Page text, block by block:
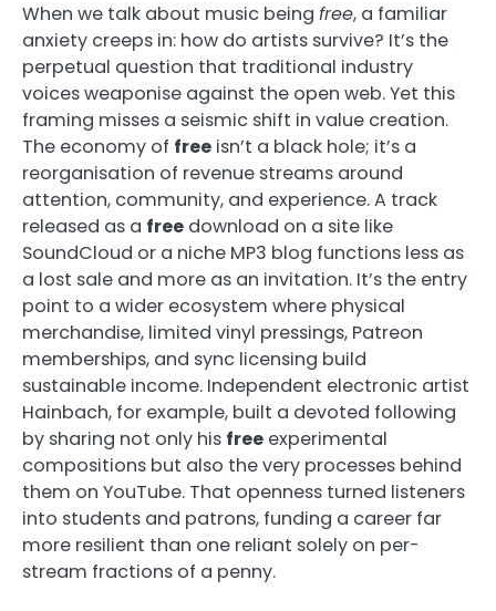
When we talk about music being free, a familiar
anxiety creeps in: how do artists survive? It’s the
perpetual question that traditional industry
voices weaponise against the open web. Yet this
framing misses a seismic shift in value creation.
The economy of free isn’t a black hole; it’s a
reorganisation of revenue streams around
attention, community, and experience. A track
released as a free download on a site like
SoundCloud or a niche MP3 blog functions less as
a lost sale and more as an invitation. It’s the entry
point to a wider ecosystem where physical
merchandise, limited vinyl pressings, Patreon
memberships, and sync licensing build
sustainable income. Independent electronic artist
Hainbach, for example, built a devoted following
by sharing not only his free experimental
compositions but also the very processes behind
them on YouTube. That openness turned listeners
into students and patrons, funding a career far
more resilient than one reliant solely on per-
stream fractions of a penny.